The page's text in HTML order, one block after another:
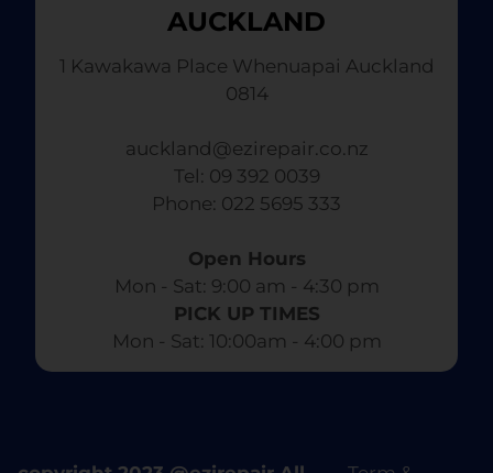
AUCKLAND
1 Kawakawa Place Whenuapai Auckland
0814
auckland@ezirepair.co.nz
Tel: 09 392 0039
​ Phone: 022 5695 333
Open Hours
Mon - Sat: 9:00 am - 4:30 pm​
PICK UP TIMES
Mon - Sat: 10:00am - 4:00 pm